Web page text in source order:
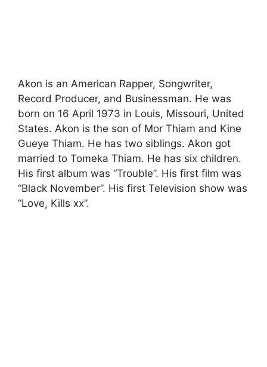
Akon is an American Rapper, Songwriter,
Record Producer, and Businessman. He was
born on 16 April 1973 in Louis, Missouri, United
States. Akon is the son of Mor Thiam and Kine
Gueye Thiam. He has two siblings. Akon got
married to Tomeka Thiam. He has six children.
His first album was “Trouble”. His first film was
“Black November”. His first Television show was
“Love, Kills xx”.